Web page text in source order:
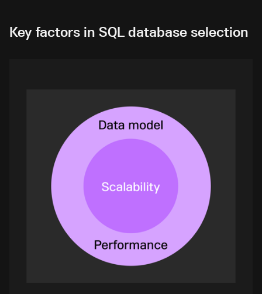
Key factors in SQL database selection